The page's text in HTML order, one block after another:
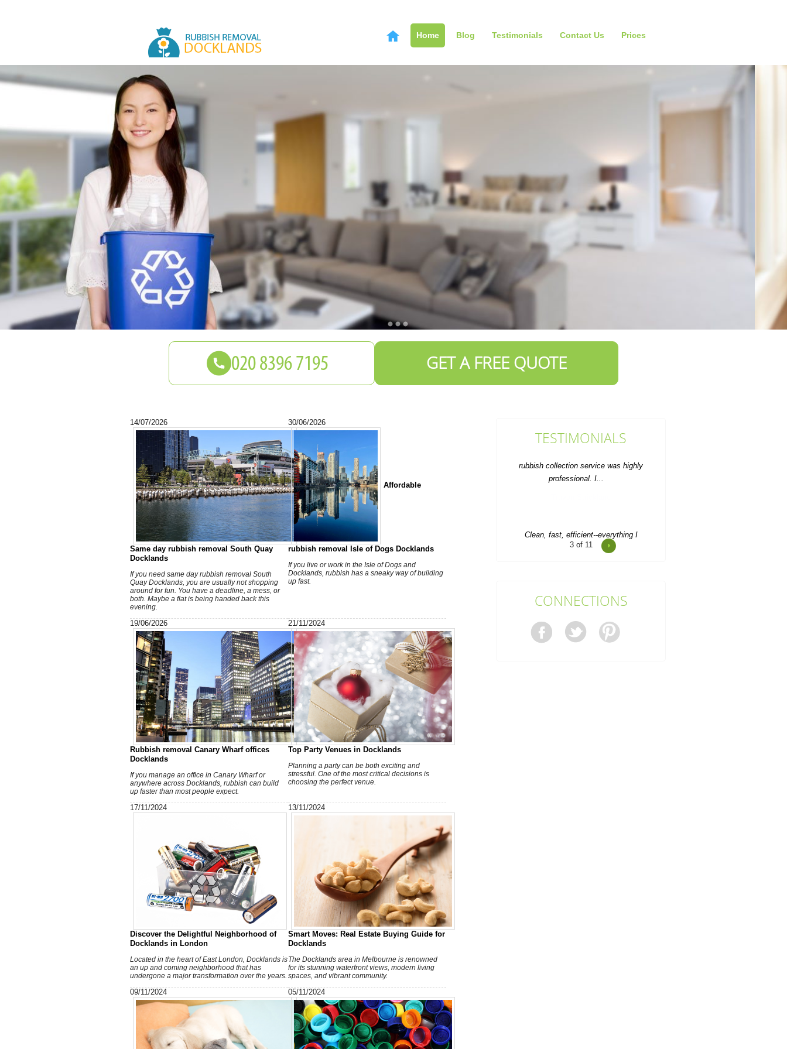
TESTIMONIALS
Clean, fast, efficient--everything I
was hoping for. Will use again.
To clear a house after a particularly
Rubbish Recycling Company
Docklands did a wonderful job with
4of 11
CONNECTIONS
14/07/2026
Same day rubbish removal South Quay
Docklands
If you need same day rubbish removal South
Quay Docklands, you are usually not shopping
around for fun. You have a deadline, a mess, or
both. Maybe a flat is being handed back this
evening.
30/06/2026
Affordable
rubbish removal Isle of Dogs Docklands
If you live or work in the Isle of Dogs and
Docklands, rubbish has a sneaky way of building
up fast.
19/06/2026
Rubbish removal Canary Wharf offices
Docklands
If you manage an office in Canary Wharf or
anywhere across Docklands, rubbish can build
up faster than most people expect.
21/11/2024
Top Party Venues in Docklands
Planning a party can be both exciting and
stressful. One of the most critical decisions is
choosing the perfect venue.
17/11/2024
Discover the Delightful Neighborhood of
Docklands in London
Located in the heart of East London, Docklands is
an up and coming neighborhood that has
undergone a major transformation over the years.
13/11/2024
Smart Moves: Real Estate Buying Guide for
Docklands
The Docklands area in Melbourne is renowned
for its stunning waterfront views, modern living
spaces, and vibrant community.
09/11/2024 05/11/2024
Home Blog Testimonials Contact Us Prices
GET A FREE QUOTE